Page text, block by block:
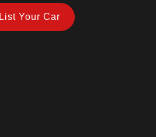
List Your Car